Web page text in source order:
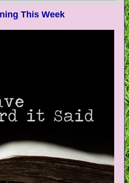
This Week